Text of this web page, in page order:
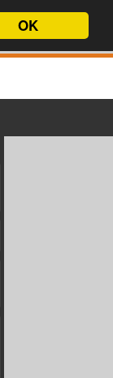
OK